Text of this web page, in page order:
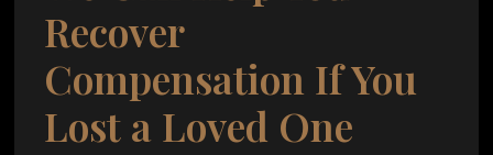
Recover
Compensation If You
Lost a Loved One